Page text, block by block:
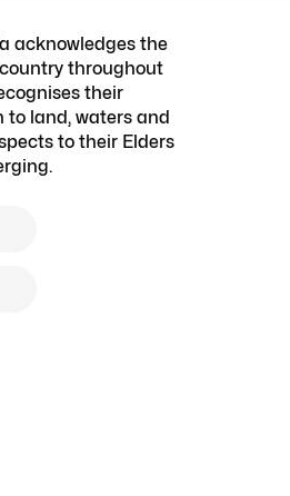
acknowledges the
throughout
their
land, waters and
to their Elders